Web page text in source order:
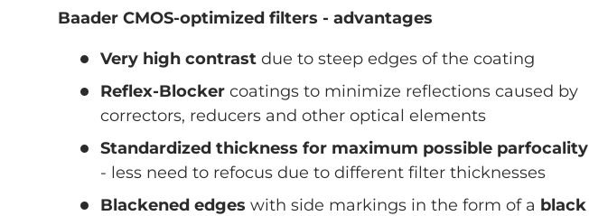
Baader CMOS-optimized filters - advantages
Very high contrast due to steep edges of the coating
Reflex-Blocker coatings to minimize reflections caused by
correctors, reducers and other optical elements
Standardized thickness for maximum possible parfocality
- less need to refocus due to different filter thicknesses
Blackened edges with side markings in the form of a black